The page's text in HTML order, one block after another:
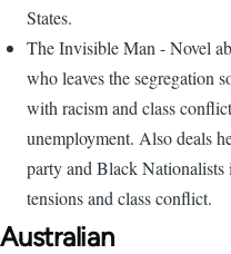
States.
The Invisible Man - Novel
who leaves the segregation
with racism and class
unemployment. Also deals
party and Black
tensions and class conflict.
Australian